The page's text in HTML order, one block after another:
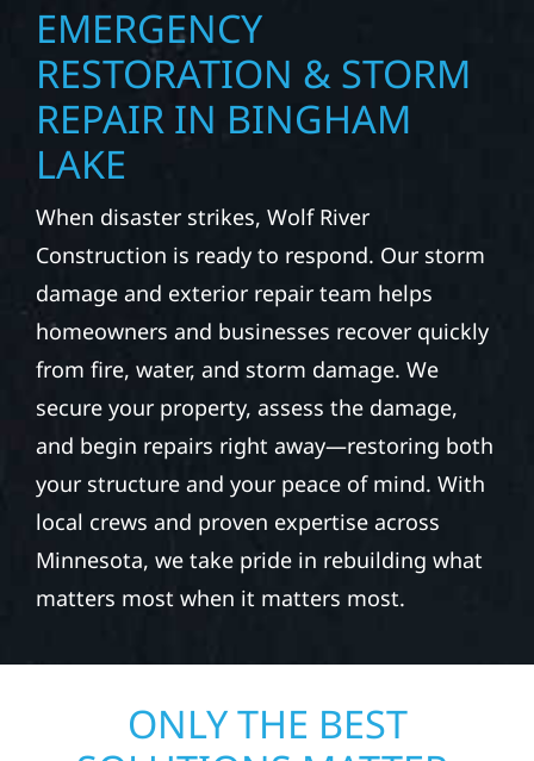
EMERGENCY
RESTORATION & STORM
REPAIR IN BINGHAM
LAKE
When disaster strikes, Wolf River
Construction is ready to respond. Our storm
damage and exterior repair team helps
homeowners and businesses recover quickly
from fire, water, and storm damage. We
secure your property, assess the damage,
and begin repairs right away—restoring both
your structure and your peace of mind. With
local crews and proven expertise across
Minnesota, we take pride in rebuilding what
matters most when it matters most.
ONLY THE BEST